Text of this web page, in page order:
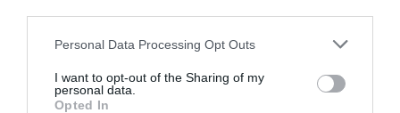
Personal Data Processing Opt Outs
I want to opt-out of the Sharing of my
personal data.
Opted In